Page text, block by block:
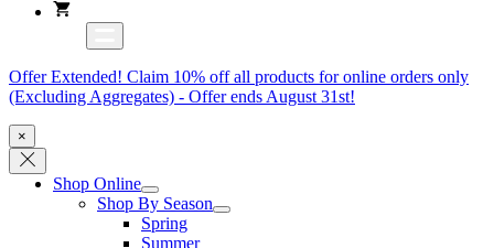
Offer Extended! Claim 10% off all products for online orders only
(Excluding Aggregates) - Offer ends August 31st!
×
Shop Online
Shop By Season
Spring
Summer